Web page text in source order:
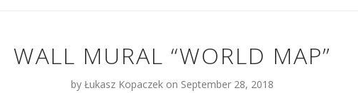
WALL MURAL “WORLD MAP”
by Łukasz Kopaczek on September 28, 2018